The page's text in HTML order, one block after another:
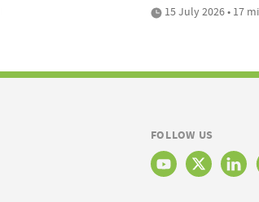
15 July 2026 • 17
FOLLOW US